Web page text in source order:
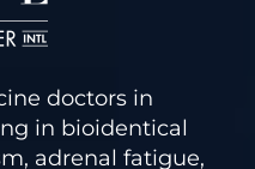
doctors in
in bioidentical
adrenal fatigue,